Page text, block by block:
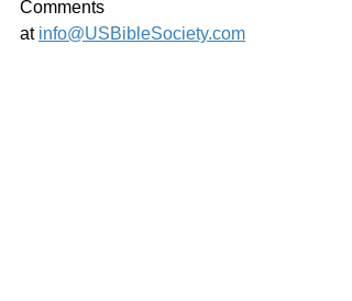
Comments
at info@USBibleSociety.com